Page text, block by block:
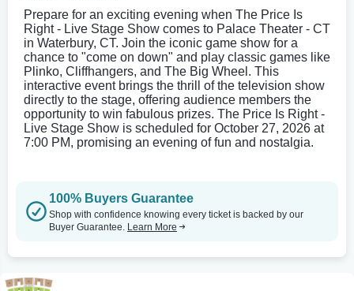
Prepare for an exciting evening when The Price Is
Right - Live Stage Show comes to Palace Theater - CT
in Waterbury, CT. Join the iconic game show for a
chance to "come on down" and play classic games like
Plinko, Cliffhangers, and The Big Wheel. This
interactive event brings the thrill of the television show
directly to the stage, offering audience members the
opportunity to win fabulous prizes. The Price Is Right -
Live Stage Show is scheduled for October 27, 2026 at
7:00 PM, promising an evening of fun and nostalgia.
100% Buyers Guarantee
Shop with confidence knowing every ticket is backed by our
Buyer Guarantee. Learn More